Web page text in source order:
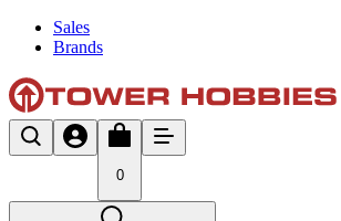
Sales
Brands
0